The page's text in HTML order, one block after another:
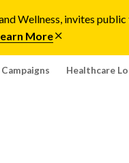
Wellness, invites
More
Healthcare